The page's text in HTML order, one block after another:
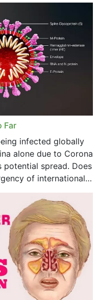
Far
infected globally
alone due to Corona
spread. Does
of international